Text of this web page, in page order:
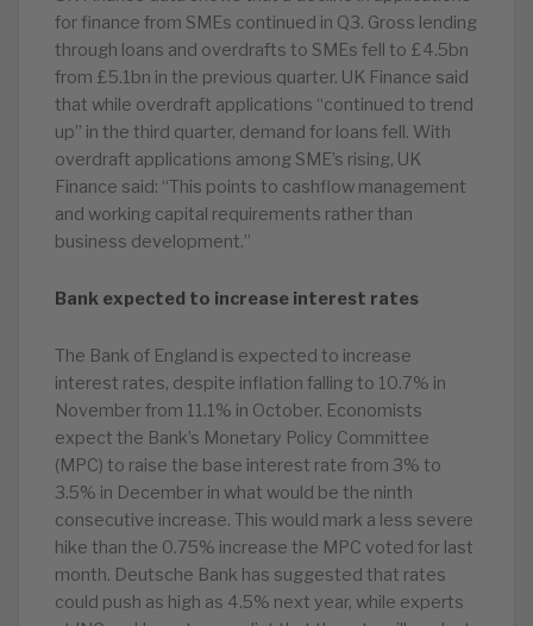
for finance from SMEs continued in Q3. Gross lending
through loans and overdrafts to SMEs fell to £4.5bn
from £5.1bn in the previous quarter. UK Finance said
that while overdraft applications “continued to trend
up” in the third quarter, demand for loans fell. With
overdraft applications among SME’s rising, UK
Finance said: “This points to cashflow management
and working capital requirements rather than
business development.”
Bank expected to increase interest rates
The Bank of England is expected to increase
interest rates, despite inflation falling to 10.7% in
November from 11.1% in October. Economists
expect the Bank’s Monetary Policy Committee
(MPC) to raise the base interest rate from 3% to
3.5% in December in what would be the ninth
consecutive increase. This would mark a less severe
hike than the 0.75% increase the MPC voted for last
month. Deutsche Bank has suggested that rates
could push as high as 4.5% next year, while experts